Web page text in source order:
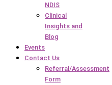
NDIS
Clinical
Insights and
Blog
Events
Contact Us
Referral/Assessment
Form